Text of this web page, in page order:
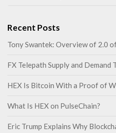
Recent Posts
Tony Swantek: Overview of 2.0
FX Telepath Supply and Demand
HEX Is Bitcoin With a Proof of
What Is HEX on PulseChain?
Eric Trump Explains Why